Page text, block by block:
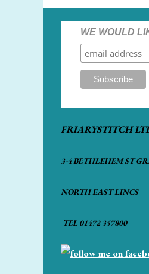
WE WOULD
FRIARYSTITCH
3-4 BETHLEHEM ST
NORTH EAST LINCS
TEL 01472 357800